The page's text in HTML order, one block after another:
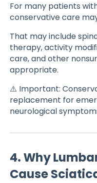
For many patients
conservative care
That may include
therapy, activity
care, and other
appropriate.
⚠️ Important:
replacement for
neurological
4. Why
Cause